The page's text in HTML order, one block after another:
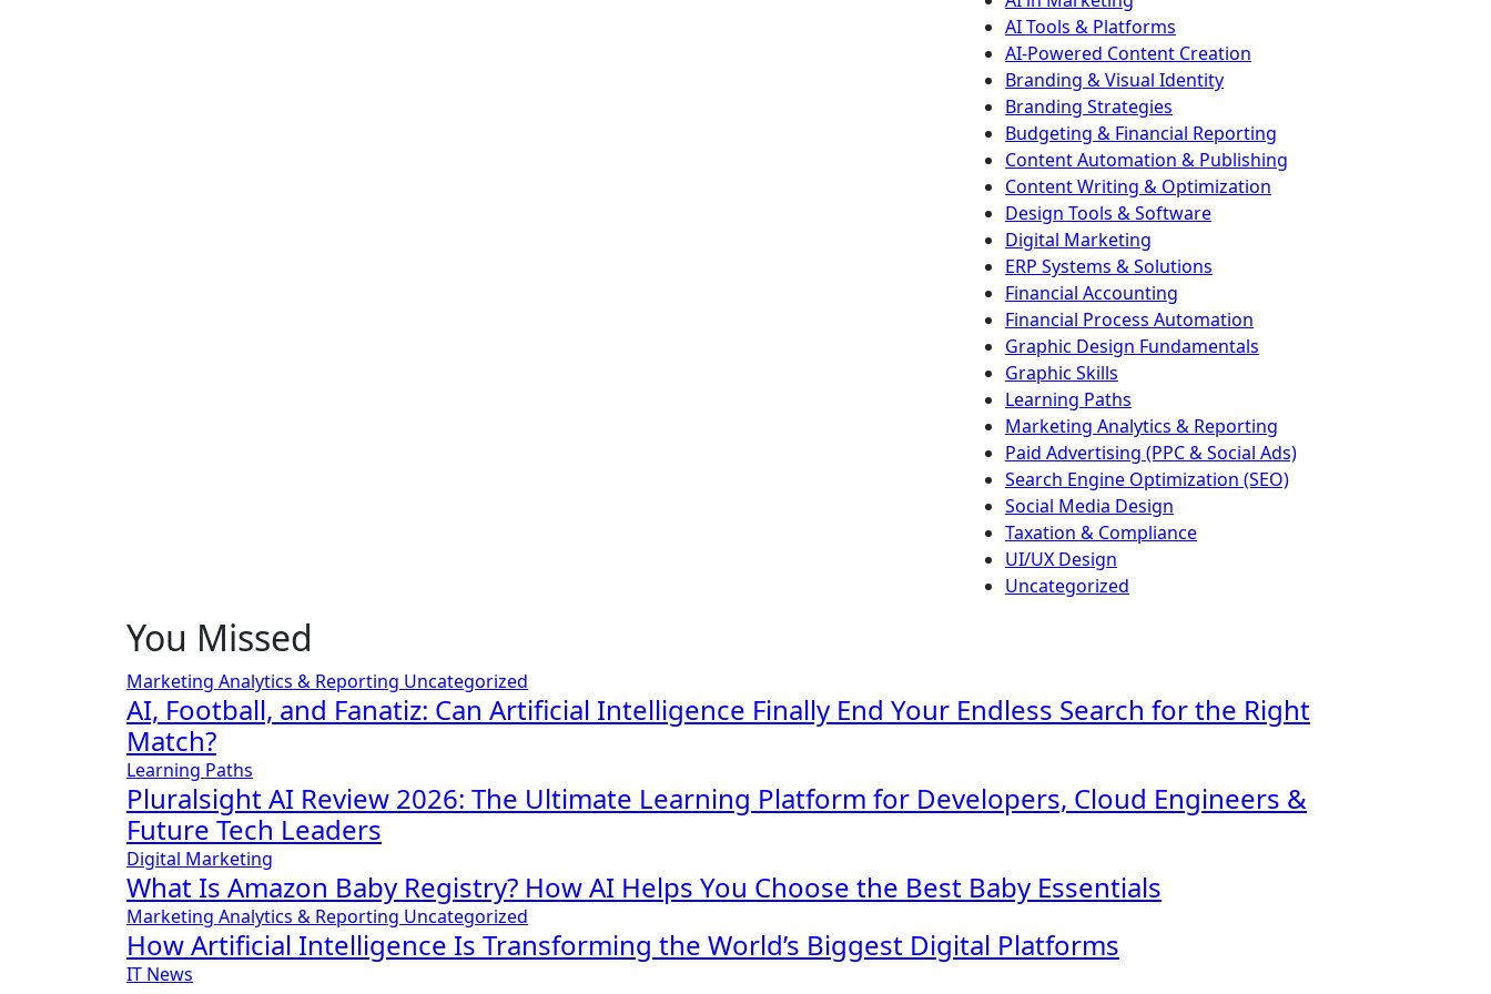
AI Tools & Platforms
AI-Powered Content Creation
Branding & Visual Identity
Branding Strategies
Budgeting & Financial Reporting
Content Automation & Publishing
Content Writing & Optimization
Design Tools & Software
Digital Marketing
ERP Systems & Solutions
Financial Accounting
Financial Process Automation
Graphic Design Fundamentals
Graphic Skills
Learning Paths
Marketing Analytics & Reporting
Paid Advertising (PPC & Social Ads)
Search Engine Optimization (SEO)
Social Media Design
Taxation & Compliance
UI/UX Design
Uncategorized
You Missed
Marketing Analytics & Reporting Uncategorized
AI, Football, and Fanatiz: Can Artificial Intelligence Finally End Your Endless Search for the Right
Match?
Learning Paths
Pluralsight AI Review 2026: The Ultimate Learning Platform for Developers, Cloud Engineers &
Future Tech Leaders
Digital Marketing
What Is Amazon Baby Registry? How AI Helps You Choose the Best Baby Essentials
Marketing Analytics & Reporting Uncategorized
How Artificial Intelligence Is Transforming the World’s Biggest Digital Platforms
IT News